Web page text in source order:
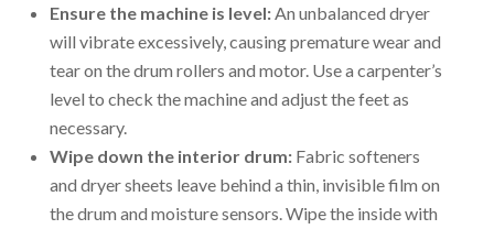
Ensure the machine is level:An unbalanced dryer
will vibrate excessively, causing premature wear and
tear on the drum rollers and motor. Use a carpenter’s
level to check the machine and adjust the feet as
necessary.
Wipe down the interior drum:Fabric softeners
and dryer sheets leave behind a thin, invisible film on
the drum and moisture sensors. Wipe the inside with